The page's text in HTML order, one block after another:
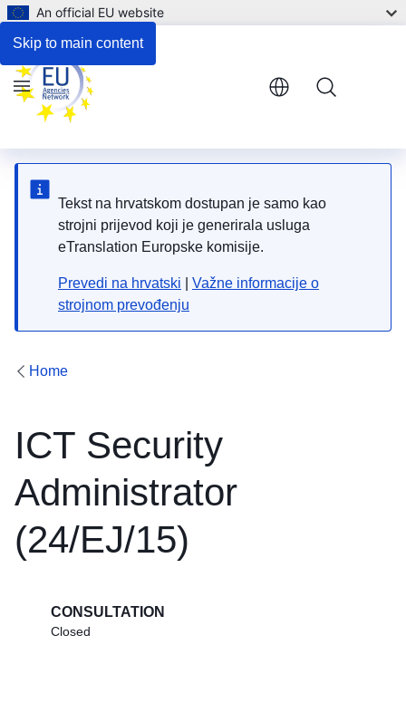
Skip to main content
An official EU website
Tekst na hrvatskom dostupan je samo kao
strojni prijevod koji je generirala usluga
eTranslation Europske komisije.
Prevedi na hrvatski
Važne informacije o
strojnom prevođenju
Menu
Home
ICT Security
Administrator
(24/EJ/15)
CONSULTATION
Closed
Respond to the consultation